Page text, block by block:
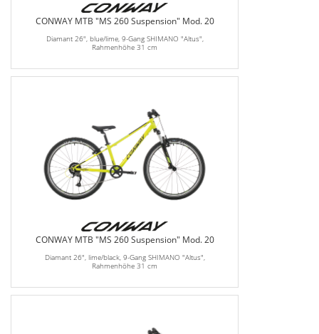
CONWAY MTB "MS 260 Suspension" Mod. 20
Diamant 26", blue/lime, 9-Gang SHIMANO "Altus",
Rahmenhöhe 31 cm
CONWAY MTB "MS 260 Suspension" Mod. 20
Diamant 26", lime/black, 9-Gang SHIMANO "Altus",
Rahmenhöhe 31 cm